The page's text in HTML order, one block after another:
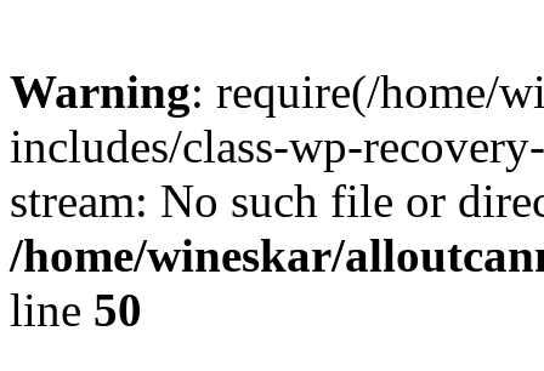
Warning: require(/home/
includes/class-wp-
stream: No such file or
/home/wineskar/
line 50